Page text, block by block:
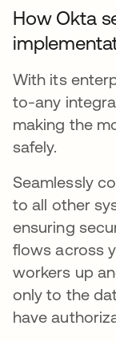
How Okta
With its
to-any
making the
safely.
Seamlessly
to all other
ensuring
flows across
workers up
only to the
have